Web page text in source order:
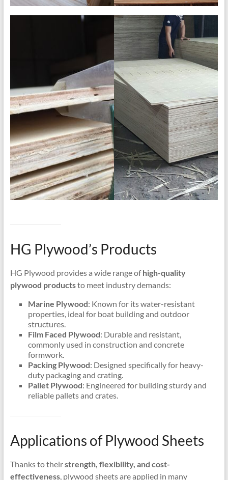
HG Plywood’s Products
HG Plywood provides a wide range ofhigh-quality
plywood productsto meet industry demands:
Marine Plywood: Known for its water-resistant
properties, ideal for boat building and outdoor
structures.
Film Faced Plywood: Durable and resistant,
commonly used in construction and concrete
formwork.
Packing Plywood: Designed specifically for heavy-
duty packaging and crating.
Pallet Plywood: Engineered for building sturdy and
reliable pallets and crates.
Applications of Plywood Sheets
Thanks to theirstrength, flexibility, and cost-
effectiveness, plywood sheets are applied in many